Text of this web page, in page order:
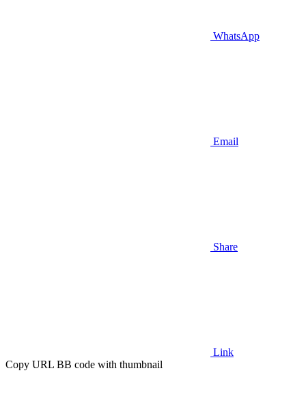
WhatsApp
Email
Share
Link
Copy URL BB code with thumbnail